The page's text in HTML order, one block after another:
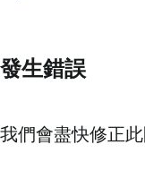
發生錯誤
我們會盡快修正